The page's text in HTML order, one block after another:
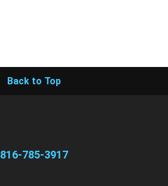
Back to Top
816-785-3917